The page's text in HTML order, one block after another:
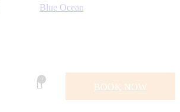
BOOK NOW